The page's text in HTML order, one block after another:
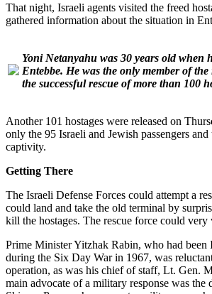
That night, Israeli agents visited the freed
gathered information about the situation in
Yoni Netanyahu was 30 years old when
Entebbe. He was the only member of
the successful rescue of more than 100
Another 101 hostages were released on
only the 95 Israeli and Jewish passengers
captivity.
Getting There
The Israeli Defense Forces could attempt a
could land and take the old terminal by
kill the hostages. The rescue force could
Prime Minister Yitzhak Rabin, who had
during the Six Day War in 1967, was
operation, as was his chief of staff, Lt. Gen.
main advocate of a military response was the